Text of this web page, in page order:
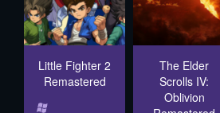
Little Fighter 2
Remastered
The Elder
Scrolls IV:
Oblivion